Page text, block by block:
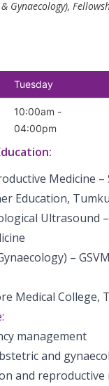
Gynaecology),
Tuesday
10:00am -
04:00pm
Medicine –
Education,
Ultrasound
–
Medical College,
management
and
and reproductive